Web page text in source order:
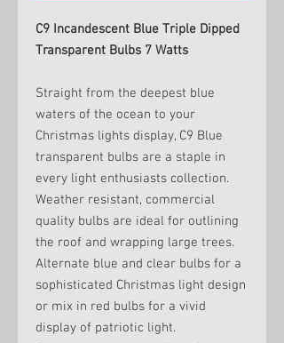
C9 Incandescent Blue Triple Dipped
Transparent Bulbs 7 Watts
Straight from the deepest blue
waters of the ocean to your
Christmas lights display, C9 Blue
transparent bulbs are a staple in
every light enthusiasts collection.
Weather resistant, commercial
quality bulbs are ideal for outlining
the roof and wrapping large trees.
Alternate blue and clear bulbs for a
sophisticated Christmas light design
or mix in red bulbs for a vivid
display of patriotic light.